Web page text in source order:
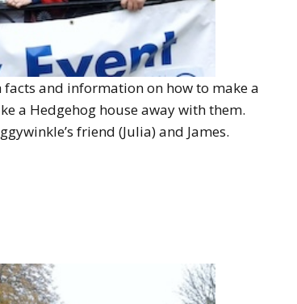
and information on how to make a
a Hedgehog house away with them.
friend (Julia) and James.